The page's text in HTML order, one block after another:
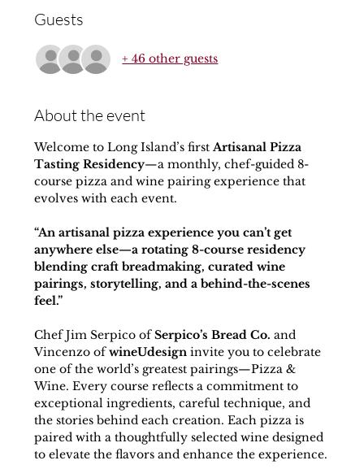
Guests
+ 46 other guests
About the event
Welcome to Long Island’s first Artisanal Pizza
Tasting Residency—a monthly, chef-guided 8-
course pizza and wine pairing experience that
evolves with each event.
“An artisanal pizza experience you can’t get
anywhere else—a rotating 8-course residency
blending craft breadmaking, curated wine
pairings, storytelling, and a behind-the-scenes
feel.”
Chef Jim Serpico of Serpico’s Bread Co. and
Vincenzo of wineUdesign invite you to celebrate
one of the world’s greatest pairings—Pizza &
Wine. Every course reflects a commitment to
exceptional ingredients, careful technique, and
the stories behind each creation. Each pizza is
paired with a thoughtfully selected wine designed
to elevate the flavors and enhance the experience.